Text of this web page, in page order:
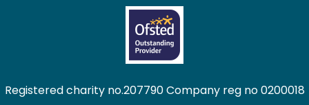
Registered charity no.207790 Company reg no 0200018